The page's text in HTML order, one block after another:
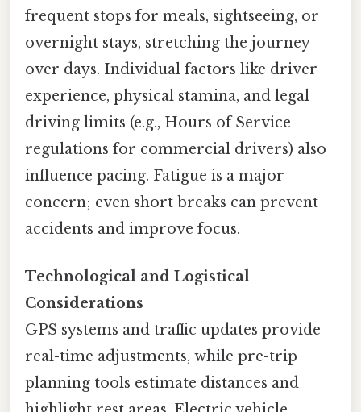
frequent stops for meals, sightseeing, or
overnight stays, stretching the journey
over days. Individual factors like driver
experience, physical stamina, and legal
driving limits (e.g., Hours of Service
regulations for commercial drivers) also
influence pacing. Fatigue is a major
concern; even short breaks can prevent
accidents and improve focus.
Technological and Logistical
Considerations
GPS systems and traffic updates provide
real-time adjustments, while pre-trip
planning tools estimate distances and